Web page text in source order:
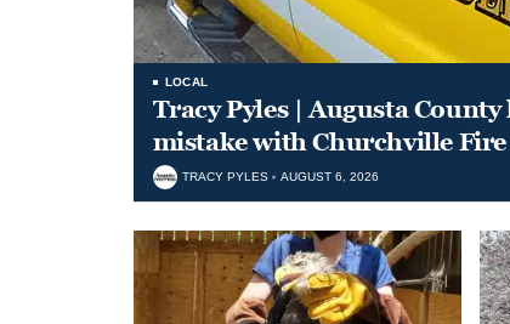
LOCAL
Tracy Pyles | Augusta
mistake with Churchville Fire
TRACY PYLES AUGUST 6, 2026